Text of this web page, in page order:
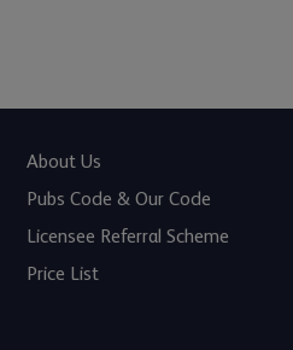
About Us
Pubs Code & Our Code
Licensee Referral Scheme
Price List